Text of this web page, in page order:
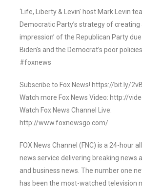
‘Life, Liberty & Levin’ host Mark Levin
Democratic Party’s strategy of creating
impression’ of the Republican Party
Biden’s and the Democrat’s poor policies.
#foxnews
Subscribe to Fox News! https://bit.ly/
Watch more Fox News Video: http://
Watch Fox News Channel Live:
http://www.foxnewsgo.com/
FOX News Channel (FNC) is a 24-hour
news service delivering breaking news
and business news. The number one
has been the most-watched television